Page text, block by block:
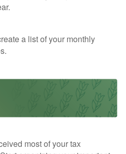
a list of your monthly
most of your tax